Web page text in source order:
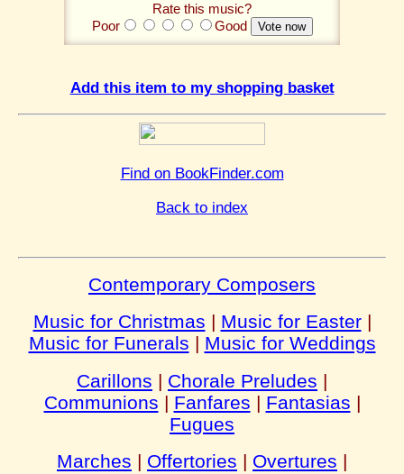
Rate this music?
Poor
Good
Add this item to my shopping basket
Find on BookFinder.com
Back to index
Contemporary Composers
Music for Christmas | Music for Easter|
Music for Funerals | Music for Weddings
Carillons | Chorale Preludes |
Communions | Fanfares | Fantasias |
Fugues
Marches | Offertories | Overtures |